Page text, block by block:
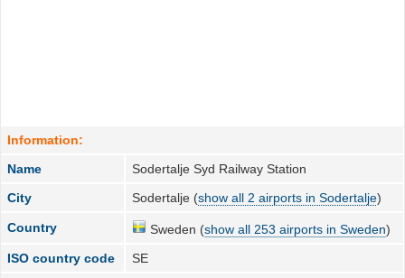
Information:
Name
Sodertalje Syd Railway Station
City
Sodertalje (show all 2 airports in Sodertalje)
Country Sweden (show all 253 airports in Sweden)
ISO country code
SE